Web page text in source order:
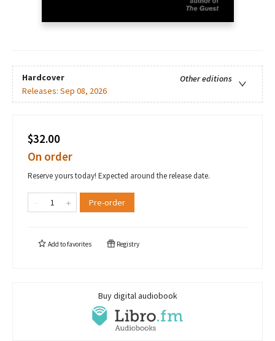
Hardcover
Other editions
Releases: Sep 08, 2026
$32.00
On order
Reserve yours today! Expected around the release date.
Pre-order
Add tofavorites Registry
Buy digital audiobook